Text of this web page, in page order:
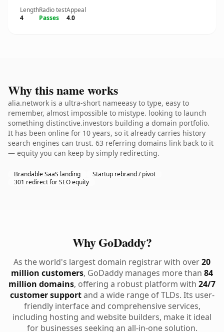
Length
4
Radio test
Passes
Appeal
4.0
Why this name works
alia.network is a ultra-short nameeasy to type, easy to
remember, almost impossible to mistype. looking to launch
something distinctive.investors building a domain portfolio.
It has been online for 10 years, so it already carries history
search engines can trust. 63 referring domains link back to it
— equity you can keep by simply redirecting.
Brandable SaaS landing
Startup rebrand / pivot
301 redirect for SEO equity
Why GoDaddy?
As the world's largest domain registrar with over20
million customers, GoDaddy manages more than 84
million domains, offering a robust platform with 24/7
customer supportand a wide range of TLDs. Its user-
friendly interface and comprehensive services,
including hosting and website builders, make it ideal
for businesses seeking an all-in-one solution.